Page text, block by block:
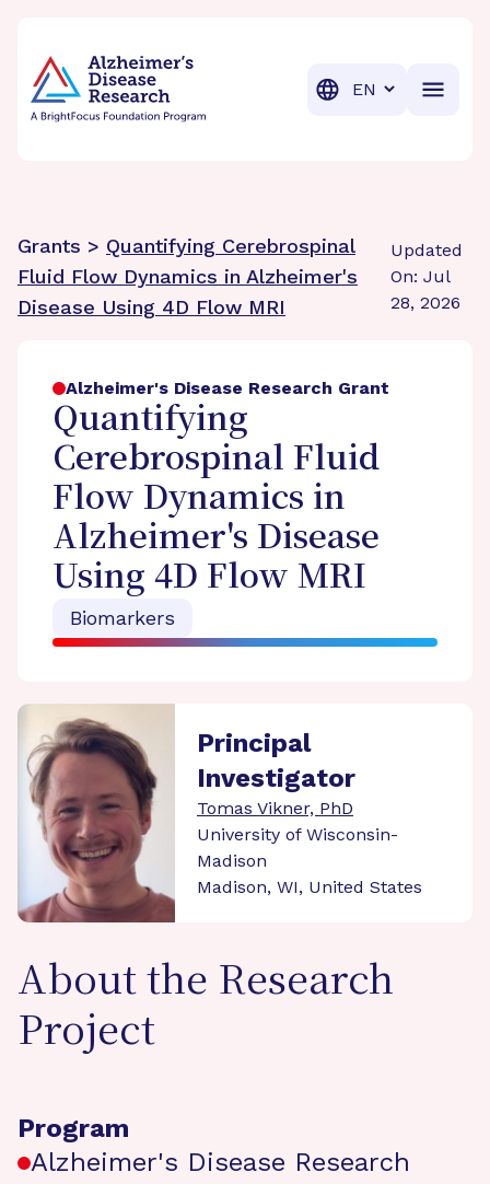
Translation
Grants > Quantifying Cerebrospinal
Fluid Flow Dynamics in Alzheimer's
Disease Using 4D Flow MRI
Updated
On: Jul
28, 2026
Alzheimer's Disease Research Grant
Quantifying
Cerebrospinal Fluid
Flow Dynamics in
Alzheimer's Disease
Using 4D Flow MRI
Biomarkers
Principal
Investigator
Tomas Vikner, PhD
University of Wisconsin-
Madison
Madison, WI, United States
About the Research
Project
Program
Alzheimer's Disease Research